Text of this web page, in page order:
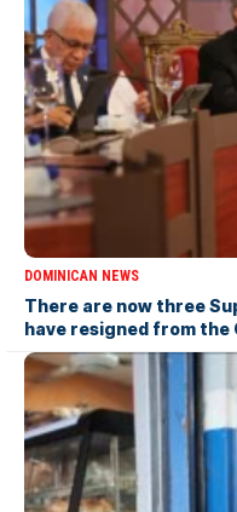
DOMINICAN NEWS
There are now three
have resigned from the